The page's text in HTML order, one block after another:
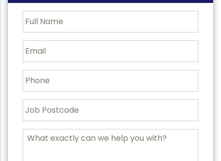
u
l
N
a
e
m
a
h
o
e
o
b
PM